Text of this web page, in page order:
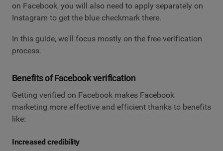
on Facebook, you will also need to apply separately on
Instagram to get the blue checkmark there.
In this guide, we'll focus mostly on the free verification
process.
Benefits of Facebook verification
Getting verified on Facebook makes Facebook
marketing more effective and efficient thanks to benefits
like:
Increased credibility